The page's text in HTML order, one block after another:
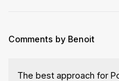
Comments by Benoit
The best approach for